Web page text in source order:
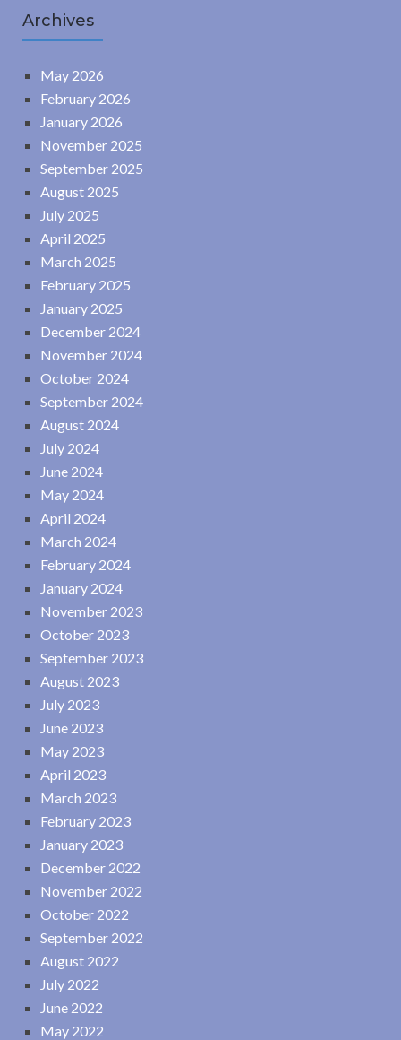
Archives
May 2026
February 2026
January 2026
November 2025
September 2025
August 2025
July 2025
April 2025
March 2025
February 2025
January 2025
December 2024
November 2024
October 2024
September 2024
August 2024
July 2024
June 2024
May 2024
April 2024
March 2024
February 2024
January 2024
November 2023
October 2023
September 2023
August 2023
July 2023
June 2023
May 2023
April 2023
March 2023
February 2023
January 2023
December 2022
November 2022
October 2022
September 2022
August 2022
July 2022
June 2022
May 2022